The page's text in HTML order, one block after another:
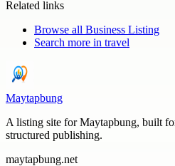
Related links
Browse all Business Listing
Search more in travel
Maytapbung
A listing site for Maytapbung, built
structured publishing.
maytapbung.net